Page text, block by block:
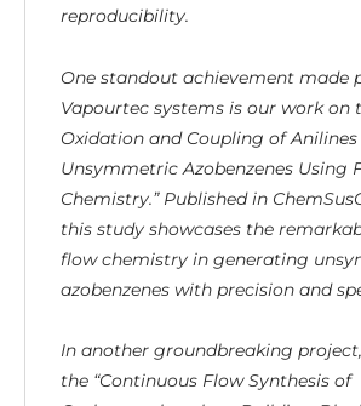
reproducibility.
One standout achievement made
Vapourtec systems is our work on
Oxidation and Coupling of
Unsymmetric Azobenzenes Using
Chemistry.” Published in
this study showcases the
flow chemistry in generating
azobenzenes with precision and
In another groundbreaking
the “Continuous Flow Synthesis of